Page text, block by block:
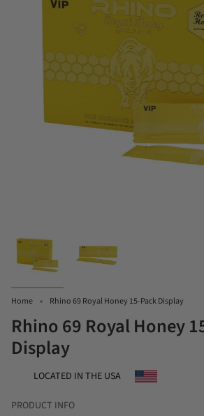
Home Rhino 69 Royal Honey 15-Pack Display
Rhino 69 Royal Honey
Display
LOCATED IN THE USA
PRODUCT INFO